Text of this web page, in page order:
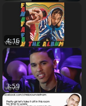
4:16
3:59